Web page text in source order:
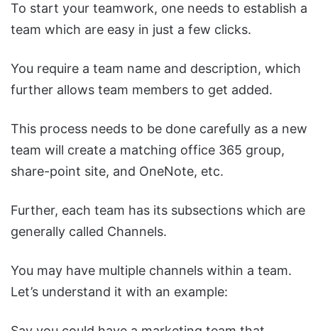
To start your teamwork, one needs to establish a
team which are easy in just a few clicks.
You require a team name and description, which
further allows team members to get added.
This process needs to be done carefully as a new
team will create a matching office 365 group,
share-point site, and OneNote, etc.
Further, each team has its subsections which are
generally called Channels.
You may have multiple channels within a team.
Let’s understand it with an example: